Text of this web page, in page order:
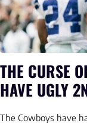
THE CURSE
HAVE UGLY
The Cowboys have